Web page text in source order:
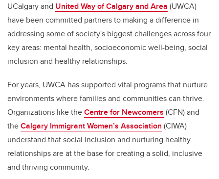
UCalgary and United Way of Calgary and Area (UWCA)
have been committed partners to making a difference in
addressing some of society's biggest challenges across four
key areas: mental health, socioeconomic well-being, social
inclusion and healthy relationships.
For years, UWCA has supported vital programs that nurture
environments where families and communities can thrive.
Organizations like theCentre for Newcomers (CFN) and
theCalgary Immigrant Women’s Association (CIWA)
understand that social inclusion and nurturing healthy
relationships are at the base for creating a solid, inclusive
and thriving community.